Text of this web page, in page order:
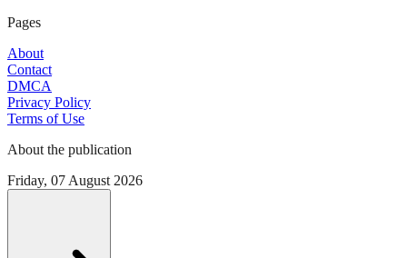
Pages
About
Contact
DMCA
Privacy Policy
Terms of Use
About the publication
Friday, 07 August 2026